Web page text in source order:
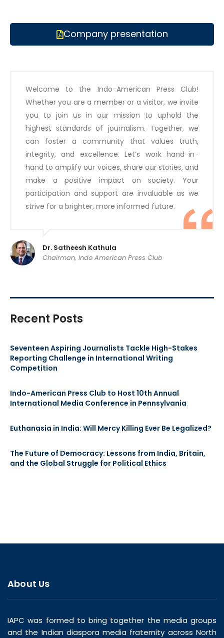
Company presentation
Welcome to the Indo-American Press Club!
Whether you are a member or a visitor, we invite
you to join us in our mission to uphold the
highest standards of journalism. Together, we
can foster a community that values truth,
integrity, and excellence. Let’s work hand-in-
hand to amplify our voices, share our stories, and
make a positive impact on society. Your
participation and support are invaluable as we
strive for a brighter, more informed future.
Dr. Satheesh Kathula
Chairman, Indo American Press Club
Recent Posts
Seventeen Aspiring Journalists Tackle High-Stakes
Reporting Challenge in International Writing
Competition
Indo-American Press Club to Host 10th Annual
International Media Conference in Pennsylvania
Euthanasia in India: Will Mercy Killing Ever Be Legalized?
The Future of Democracy: Lessons from India, Britain,
and the Global Struggle for Political Ethics
About Us
IAPC was formed to bring together the media groups
and the Indian diaspora media fraternity across North